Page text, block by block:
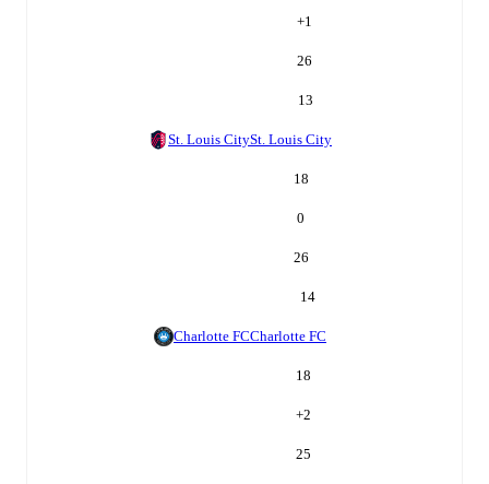
+1
26
13
St. Louis CitySt. Louis City
18
0
26
14
Charlotte FCCharlotte FC
18
+2
25